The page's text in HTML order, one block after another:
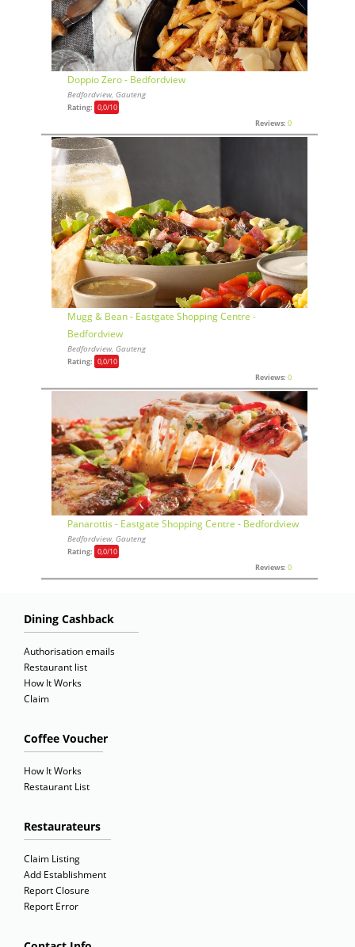
Doppio Zero - Bedfordview
Bedfordview, Gauteng
Rating: 0,0/10
Reviews: 0
Mugg & Bean - Eastgate Shopping Centre -
Bedfordview
Bedfordview, Gauteng
Rating: 0,0/10
Reviews: 0
Panarottis - Eastgate Shopping Centre - Bedfordview
Bedfordview, Gauteng
Rating: 0,0/10
Reviews: 0
Dining Cashback
Authorisation emails
Restaurant list
How It Works
Claim
Coffee Voucher
How It Works
Restaurant List
Restaurateurs
Claim Listing
Add Establishment
Report Closure
Report Error